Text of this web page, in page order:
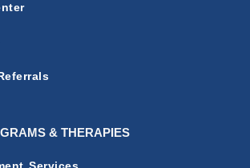
& THERAPIES